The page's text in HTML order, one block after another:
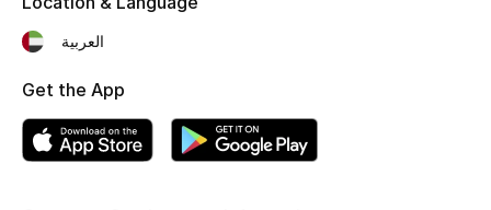
Men's Bags
Top Designers
BEST OF BAGS
العربية
Get the App